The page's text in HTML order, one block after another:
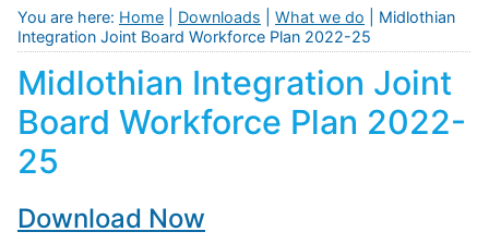
You are here: Home Downloads What we do | Midlothian
Integration Joint Board Workforce Plan 2022-25
Midlothian Integration Joint
Board Workforce Plan 2022-
25
Download Now